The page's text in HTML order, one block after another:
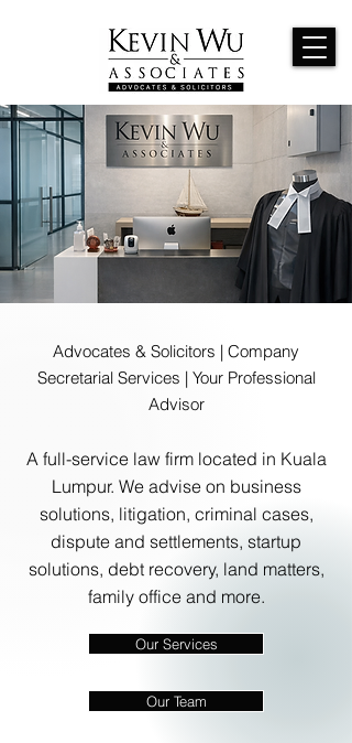
Advocates & Solicitors | Company
Secretarial Services | Your Professional
Advisor
A full-service law firm located in Kuala
Lumpur. We advise on business
solutions, litigation, criminal cases,
dispute and settlements, startup
solutions, debt recovery, land matters,
family office and more.
Our Services
Our Team